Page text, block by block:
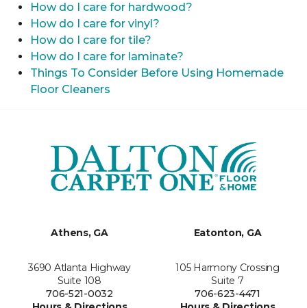
How do I care for hardwood?
How do I care for vinyl?
How do I care for tile?
How do I care for laminate?
Things To Consider Before Using Homemade
Floor Cleaners
Athens, GA
3690 Atlanta Highway
Suite 108
706-521-0032
Eatonton, GA
105 Harmony Crossing
Suite 7
706-623-4471